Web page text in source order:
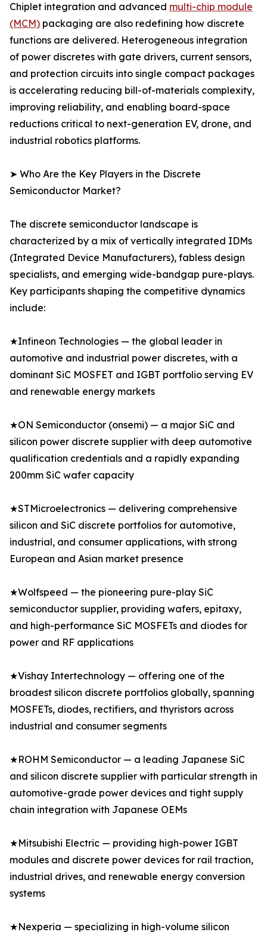
Chiplet integration and advanced multi-chip module
(MCM) packaging are also redefining how discrete
functions are delivered. Heterogeneous integration
of power discretes with gate drivers, current sensors,
and protection circuits into single compact packages
is accelerating reducing bill-of-materials complexity,
improving reliability, and enabling board-space
reductions critical to next-generation EV, drone, and
industrial robotics platforms.
➤ Who Are the Key Players in the Discrete
Semiconductor Market?
The discrete semiconductor landscape is
characterized by a mix of vertically integrated IDMs
(Integrated Device Manufacturers), fabless design
specialists, and emerging wide-bandgap pure-plays.
Key participants shaping the competitive dynamics
include:
★Infineon Technologies — the global leader in
automotive and industrial power discretes, with a
dominant SiC MOSFET and IGBT portfolio serving EV
and renewable energy markets
★ON Semiconductor (onsemi) — a major SiC and
silicon power discrete supplier with deep automotive
qualification credentials and a rapidly expanding
200mm SiC wafer capacity
★STMicroelectronics — delivering comprehensive
silicon and SiC discrete portfolios for automotive,
industrial, and consumer applications, with strong
European and Asian market presence
★Wolfspeed — the pioneering pure-play SiC
semiconductor supplier, providing wafers, epitaxy,
and high-performance SiC MOSFETs and diodes for
power and RF applications
★Vishay Intertechnology — offering one of the
broadest silicon discrete portfolios globally, spanning
MOSFETs, diodes, rectifiers, and thyristors across
industrial and consumer segments
★ROHM Semiconductor — a leading Japanese SiC
and silicon discrete supplier with particular strength in
automotive-grade power devices and tight supply
chain integration with Japanese OEMs
★Mitsubishi Electric — providing high-power IGBT
modules and discrete power devices for rail traction,
industrial drives, and renewable energy conversion
systems
★Nexperia — specializing in high-volume silicon